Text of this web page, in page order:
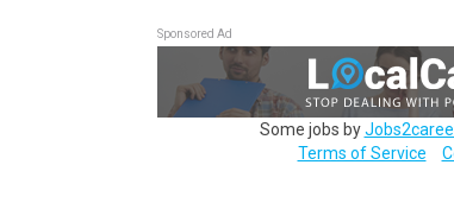
Sponsored Ad
Some jobs by
Terms of Service